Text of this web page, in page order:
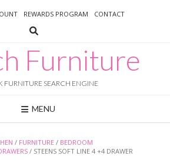
REWARDS PROGRAM CONTACT
Furniture
FURNITURE SEARCH ENGINE
MENU
/ FURNITURE / BEDROOM
/ STEENS SOFT LINE 4 +4 DRAWER